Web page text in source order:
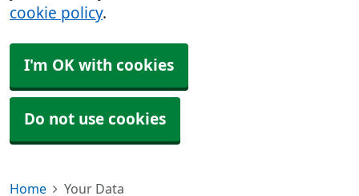
cookie policy.
I'm OK with cookies
Do not use cookies
Home Your Data